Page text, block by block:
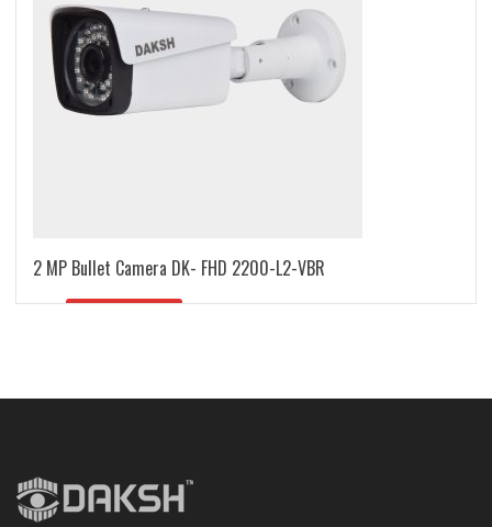
2 MP Bullet Camera DK- FHD 2200-L2-VBR